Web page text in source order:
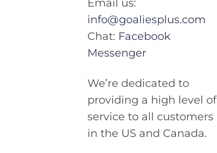
Email us:
info@goaliesplus.com
Chat: Facebook
Messenger
We’re dedicated to
providing a high level of
service to all customers
in the US and Canada.